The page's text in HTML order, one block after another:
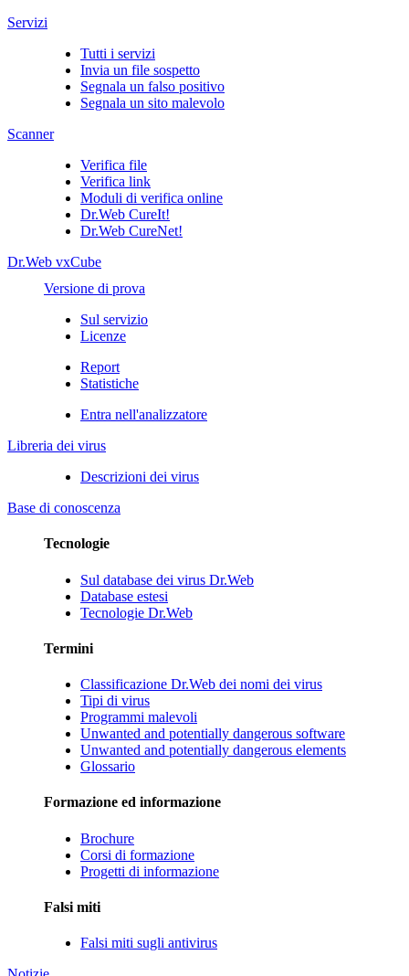
Servizi
Tutti i servizi
Invia un file sospetto
Segnala un falso positivo
Segnala un sito malevolo
Scanner
Verifica file
Verifica link
Moduli di verifica online
Dr.Web CureIt!
Dr.Web CureNet!
Dr.Web vxCube
Versione di prova
Sul servizio
Licenze
Report
Statistiche
Entra nell'analizzatore
Libreria dei virus
Descrizioni dei virus
Base di conoscenza
Tecnologie
Sul database dei virus Dr.Web
Database estesi
Tecnologie Dr.Web
Termini
Classificazione Dr.Web dei nomi dei virus
Tipi di virus
Programmi malevoli
Unwanted and potentially dangerous software
Unwanted and potentially dangerous elements
Glossario
Formazione ed informazione
Brochure
Corsi di formazione
Progetti di informazione
Falsi miti
Falsi miti sugli antivirus